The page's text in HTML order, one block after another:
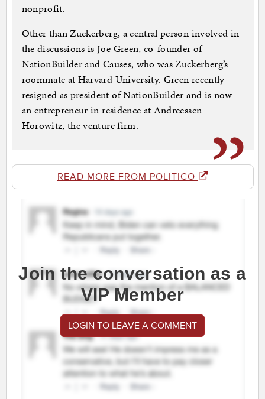
nonprofit.
Other than Zuckerberg, a central person involved in
the discussions is Joe Green, co-founder of
NationBuilder and Causes, who was Zuckerberg’s
roommate at Harvard University. Green recently
resigned as president of NationBuilder and is now
an entrepreneur in residence at Andreessen
Horowitz, the venture firm.
READ MORE FROM POLITICO
Join the conversation as a
VIP Member
LOGIN TO LEAVE A COMMENT